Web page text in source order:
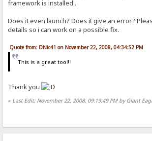
framework is installed..
Does it even launch? Does it give an error?
details so i can work on a possible fix.
Quote from: DNic41 on November 22, 2008, 04:34:52 PM
This is a great tool!!
Thank you
« Last Edit: November 22, 2008, 09:19:49 PM by Giant